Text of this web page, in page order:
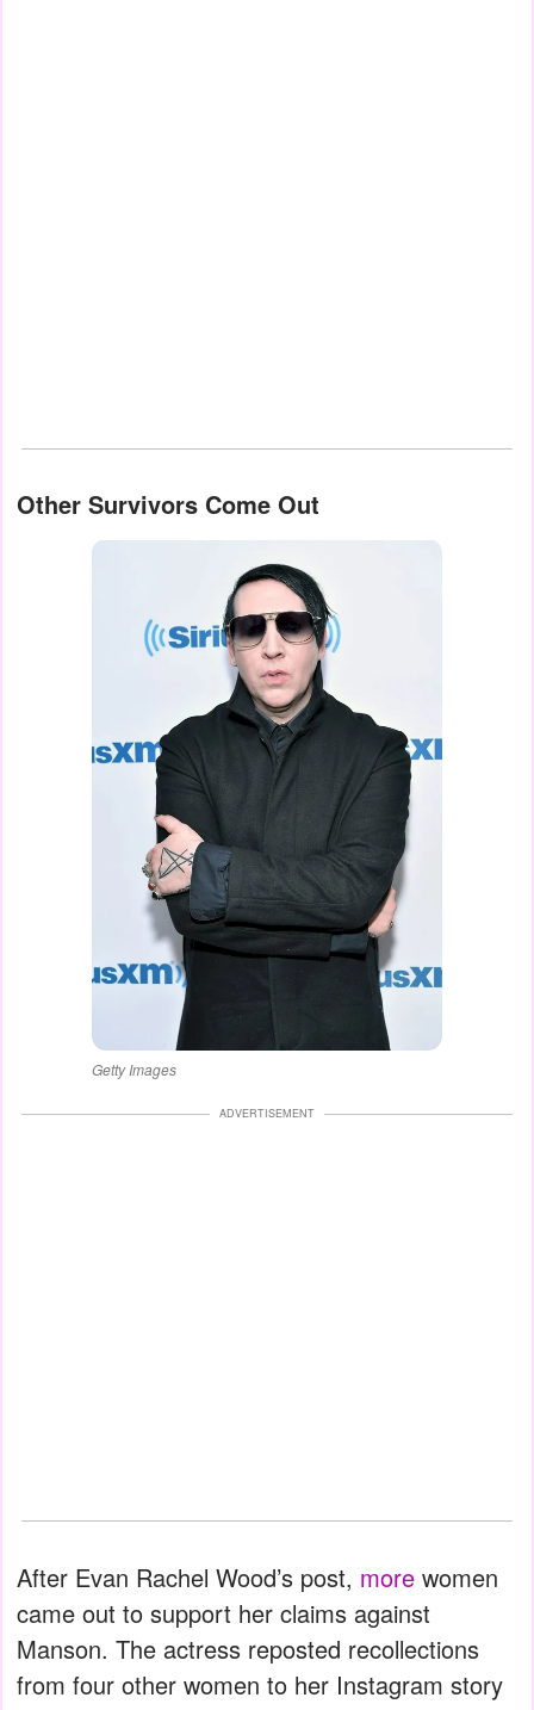
Other Survivors Come Out
Getty Images
ADVERTISEMENT
After Evan Rachel Wood’s post, more women
came out to support her claims against
Manson. The actress reposted recollections
from four other women to her Instagram story